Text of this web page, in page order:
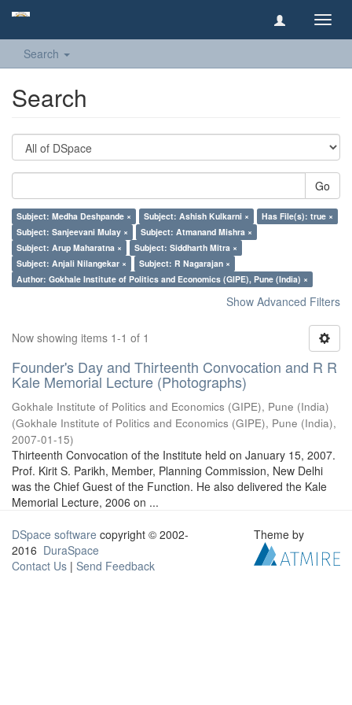
Search
Search
Go
Subject: Medha Deshpande × Subject: Ashish Kulkarni ×
Has File(s): true ×
Subject: Sanjeevani Mulay ×
Subject: Atmanand Mishra ×
Subject: Arup Maharatna ×
Subject: Siddharth Mitra ×
Subject: Anjali Nilangekar ×
Subject: R Nagarajan ×
Author: Gokhale Institute of Politics and Economics (GIPE), Pune (India) ×
Show Advanced Filters
Now showing items 1-1 of 1
Founder's Day and Thirteenth Convocation and R R
Kale Memorial Lecture (Photographs)
Gokhale Institute of Politics and Economics (GIPE), Pune (India)
(Gokhale Institute of Politics and Economics (GIPE), Pune (India),
2007-01-15)
Thirteenth Convocation of the Institute held on January 15, 2007.
Prof. Kirit S. Parikh, Member, Planning Commission, New Delhi
was the Chief Guest of the Function. He also delivered the Kale
Memorial Lecture, 2006 on ...
DSpace software copyright © 2002-
2016 DuraSpace
Contact Us | Send Feedback
Theme by